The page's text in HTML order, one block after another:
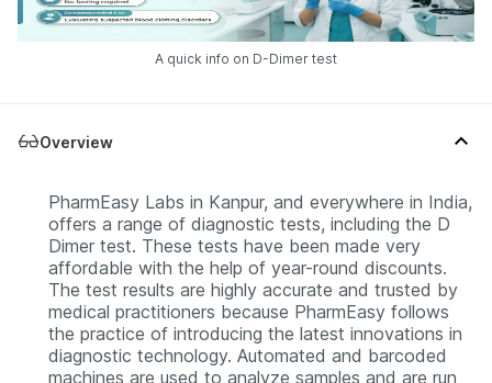
A quick info on D-Dimer test
Overview
PharmEasy Labs in Kanpur, and everywhere in India,
offers a range of diagnostic tests, including the D
Dimer test. These tests have been made very
affordable with the help of year-round discounts.
The test results are highly accurate and trusted by
medical practitioners because PharmEasy follows
the practice of introducing the latest innovations in
diagnostic technology. Automated and barcoded
machines are used to analyze samples and are run